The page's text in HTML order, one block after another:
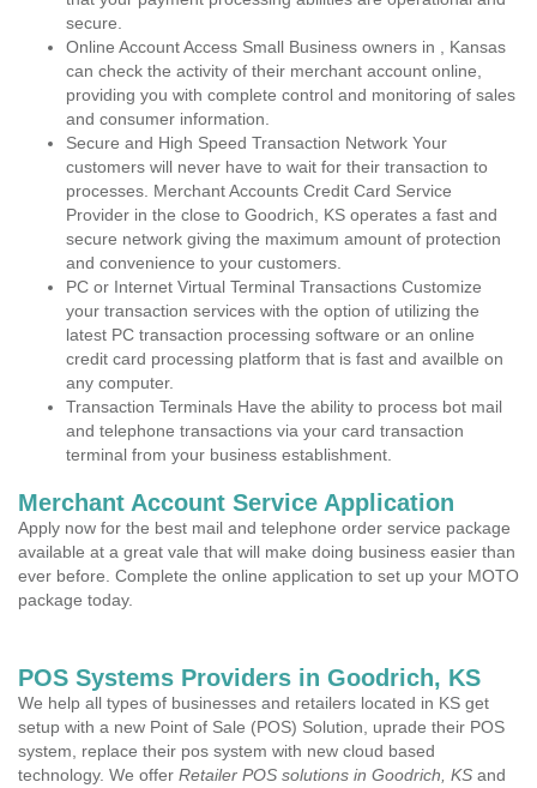
secure.
Online Account Access Small Business owners in , Kansas
can check the activity of their merchant account online,
providing you with complete control and monitoring of sales
and consumer information.
Secure and High Speed Transaction Network Your
customers will never have to wait for their transaction to
processes. Merchant Accounts Credit Card Service
Provider in the close to Goodrich, KS operates a fast and
secure network giving the maximum amount of protection
and convenience to your customers.
PC or Internet Virtual Terminal Transactions Customize
your transaction services with the option of utilizing the
latest PC transaction processing software or an online
credit card processing platform that is fast and availble on
any computer.
Transaction Terminals Have the ability to process bot mail
and telephone transactions via your card transaction
terminal from your business establishment.
Merchant Account Service Application
Apply now for the best mail and telephone order service package
available at a great vale that will make doing business easier than
ever before. Complete the online application to set up your MOTO
package today.
POS Systems Providers in Goodrich, KS
We help all types of businesses and retailers located in KS get
setup with a new Point of Sale (POS) Solution, uprade their POS
system, replace their pos system with new cloud based
technology. We offer Retailer POS solutions in Goodrich, KS and